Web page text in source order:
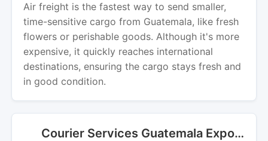
Air freight is the fastest way to send smaller,
time-sensitive cargo from Guatemala, like fresh
flowers or perishable goods. Although it's more
expensive, it quickly reaches international
destinations, ensuring the cargo stays fresh and
in good condition.
Courier Services Guatemala Export